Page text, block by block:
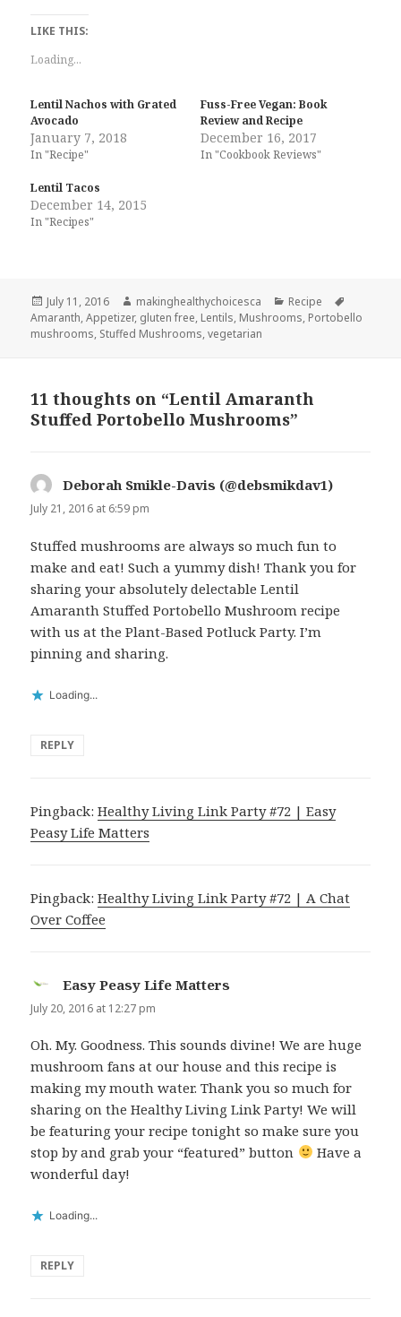
LIKE THIS:
Loading...
Lentil Nachos with Grated
Avocado
January 7, 2018
In "Recipe"
Fuss-Free Vegan: Book
Review and Recipe
December 16, 2017
In "Cookbook Reviews"
Lentil Tacos
December 14, 2015
In "Recipes"
Posted
on
July 11, 2016 Author
makinghealthychoicesca Categories
Recipe
Amaranth,Appetizer, gluten free, Lentils, Mushrooms, Portobello
mushrooms, Stuffed Mushrooms,vegetarian
11 thoughts on “Lentil Amaranth
Stuffed Portobello Mushrooms”
Deborah Smikle-Davis (@debsmikdav1)
July 21, 2016 at 6:59 pm
Stuffed mushrooms are always so much fun to
make and eat! Such a yummy dish! Thank you for
sharing your absolutely delectable Lentil
Amaranth Stuffed Portobello Mushroom recipe
with us at the Plant-Based Potluck Party. I’m
pinning and sharing.
Loading...
REPLY
Pingback:Healthy Living Link Party #72 | Easy
Peasy Life Matters
Pingback:Healthy Living Link Party #72 | A Chat
Over Coffee
Easy Peasy Life Matters
July 20, 2016 at 12:27 pm
Oh. My. Goodness. This sounds divine! We are huge
mushroom fans at our house and this recipe is
making my mouth water. Thank you so much for
sharing on the Healthy Living Link Party! We will
be featuring your recipe tonight so make sure you
stop by and grab your “featured” button
Have a
wonderful day!
Loading...
REPLY